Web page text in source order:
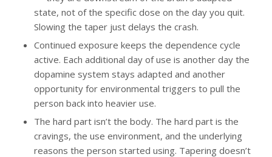
state, not of the specific dose on the day you quit.
Slowing the taper just delays the crash.
Continued exposure keeps the dependence cycle
active. Each additional day of use is another day the
dopamine system stays adapted and another
opportunity for environmental triggers to pull the
person back into heavier use.
The hard part isn’t the body. The hard part is the
cravings, the use environment, and the underlying
reasons the person started using. Tapering doesn’t